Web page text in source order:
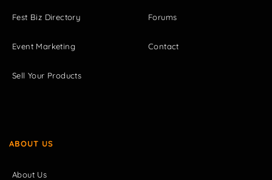
Fest Biz Directory
Event Marketing
Sell Your Products
Forums
Contact
ABOUT US
About Us